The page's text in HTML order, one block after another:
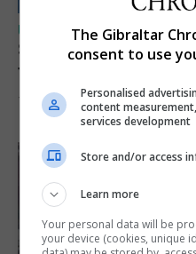
UK/SPAIN NEWS
Spain restores
from Italy
7th August 2026
The Gibraltar
consent to use
Personalised
content
services development
Store and/or access
Learn more
Your personal data will be
your device (cookies, unique